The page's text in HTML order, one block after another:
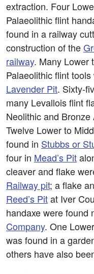
extraction. Four
Palaeolithic flint
found in a railway
construction of the
railway. Many Lower
Palaeolithic flint
Lavender Pit. Sixty-
many Levallois flint
Neolithic and
Twelve Lower to
found in Stubbs or
four in Mead’s Pit
cleaver and flake
Railway pit; a flake
Reed’s Pitat Iver
handaxe were found
Company. One
was found in a
others have also